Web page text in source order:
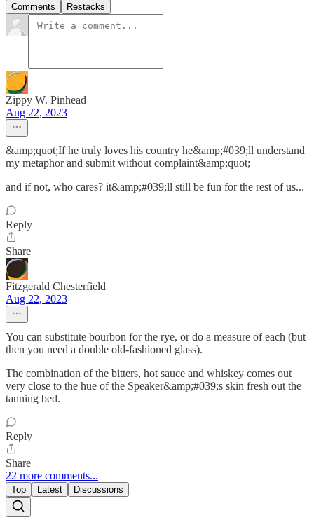
Comments Restacks
Zippy W. Pinhead
Aug 22, 2023
&amp;quot;If he truly loves his country he&amp;#039;ll understand
my metaphor and submit without complaint&amp;quot;
and if not, who cares? it&amp;#039;ll still be fun for the rest of us...
Reply
Share
Fitzgerald Chesterfield
Aug 22, 2023
You can substitute bourbon for the rye, or do a measure of each (but
then you need a double old-fashioned glass).
The combination of the bitters, hot sauce and whiskey comes out
very close to the hue of the Speaker&amp;#039;s skin fresh out the
tanning bed.
Reply
Share
22 more comments...
Top Latest Discussions